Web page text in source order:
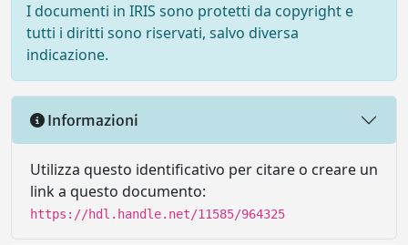
I documenti in IRIS sono protetti da copyright e
tutti i diritti sono riservati, salvo diversa
indicazione.
Informazioni
Utilizza questo identificativo per citare o creare un
link a questo documento:
https://hdl.handle.net/11585/964325